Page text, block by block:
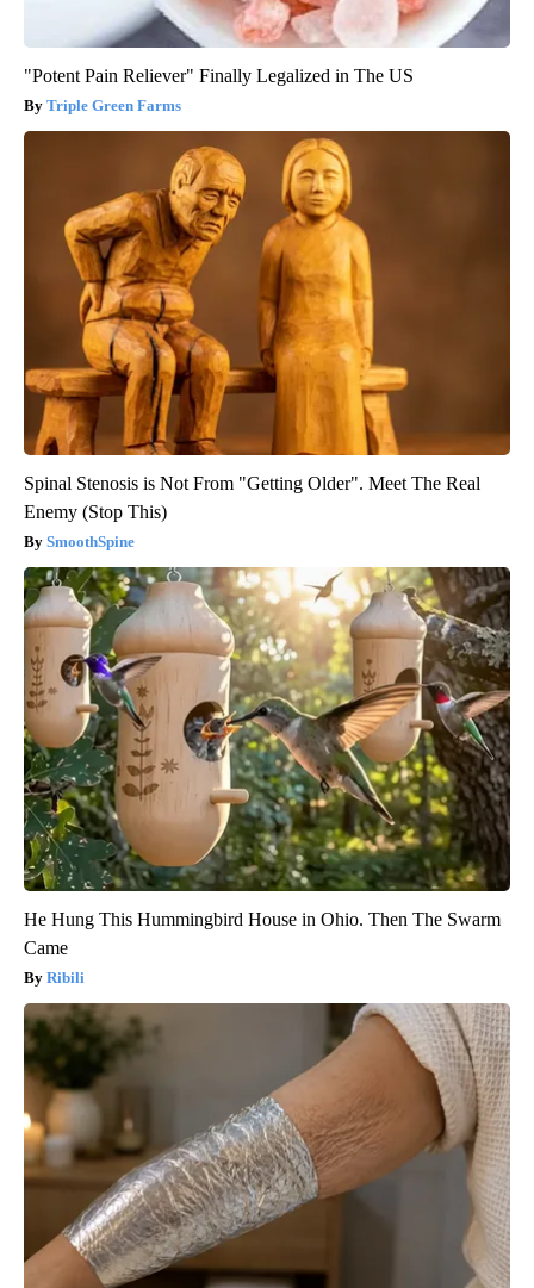
"Potent Pain Reliever" Finally Legalized in The US
Triple Green Farms
Spinal Stenosis is Not From "Getting Older". Meet The Real
Enemy (Stop This)
SmoothSpine
He Hung This Hummingbird House in Ohio. Then The Swarm
Came
Ribili